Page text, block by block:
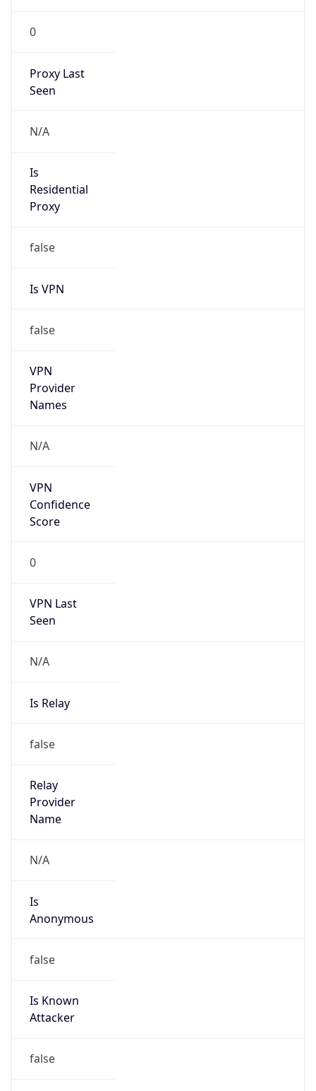
0
Proxy Last
Seen
N/A
Is
Residential
Proxy
false
Is VPN
false
VPN
Provider
Names
N/A
VPN
Confidence
Score
0
VPN Last
Seen
N/A
Is Relay
false
Relay
Provider
Name
N/A
Is
Anonymous
false
Is Known
Attacker
false